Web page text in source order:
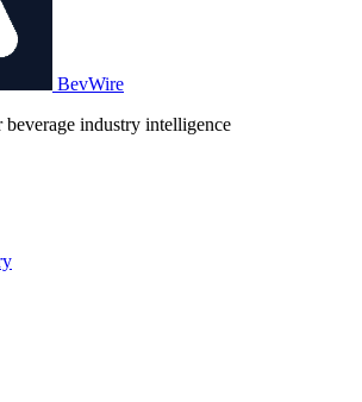
BevWire
industry intelligence